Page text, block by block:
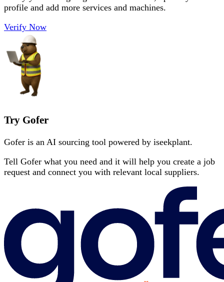
profile and add more services and machines.
Verify Now
Try Gofer
Gofer is an AI sourcing tool powered by iseekplant.
Tell Gofer what you need and it will help you create a job
request and connect you with relevant local suppliers.